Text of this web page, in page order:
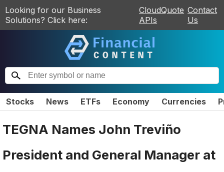
Looking for our Business
Solutions? Click here:
CloudQuote
APIs
Contact
Us
Stocks News ETFs Economy Currencies
TEGNA Names John Treviño
President and General Manager at